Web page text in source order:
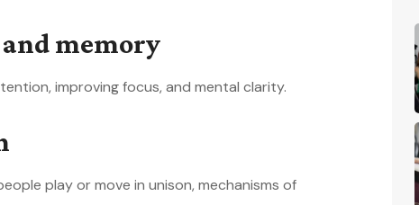
memory
improving focus, and mental clarity.
play or move in unison, mechanisms of